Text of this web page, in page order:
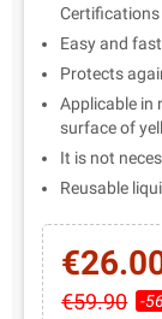
Certifications
Easy and
Protects
Applicable in
surface of
It is not
Reusable
€59.90 -